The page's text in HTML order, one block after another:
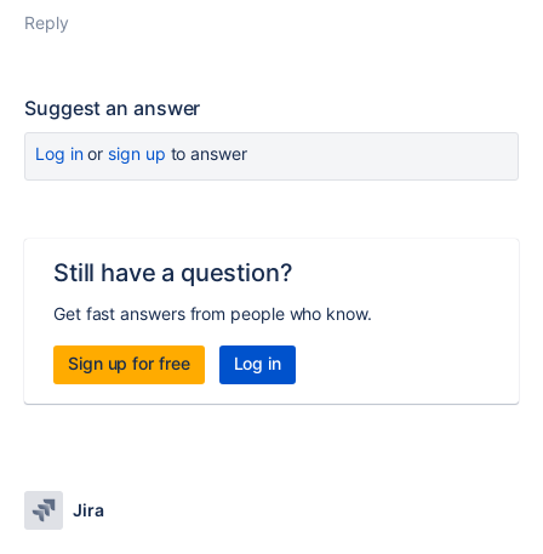
Reply
Suggest an answer
Log inor sign up to answer
Still have a question?
Get fast answers from people who know.
Sign up for free Log in
Jira